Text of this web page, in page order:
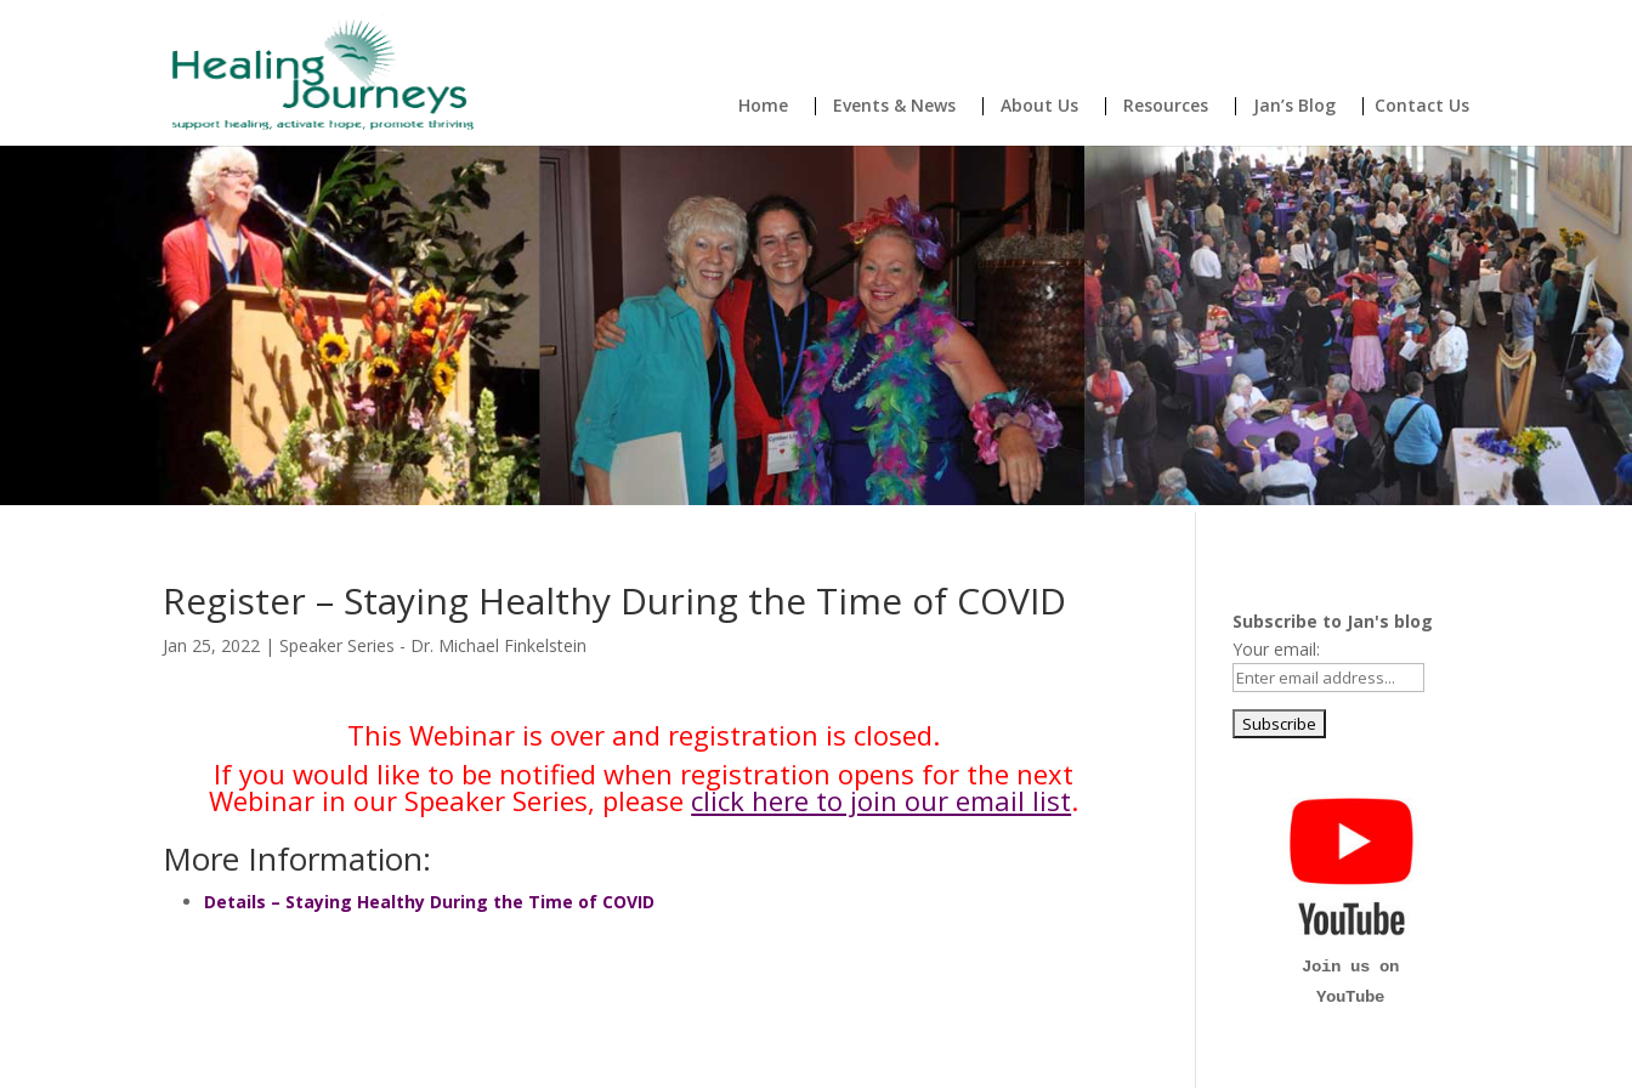
Home Events & News About Us Resources Jan’s Blog Contact Us
Register – Staying Healthy During the Time of COVID
Jan 25, 2022 | Speaker Series - Dr. Michael Finkelstein
This Webinar is over and registration is closed.
If you would like to be notified when registration opens for the next
Webinar in our Speaker Series, please click here to join our email list.
More Information:
Details – Staying Healthy During the Time of COVID
Subscribe to Jan's blog
Your email:
Join us on
YouTube